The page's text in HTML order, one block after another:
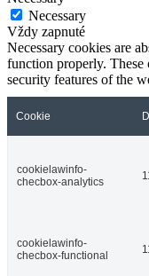
Necessary
Vždy zapnuté
Necessary cookies are
function properly. These
security features of the
Cookie
cookielawinfo-
checbox-analytics
cookielawinfo-
checbox-functional